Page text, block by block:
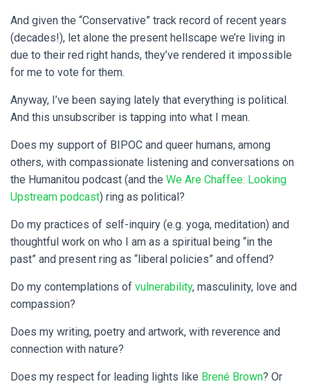
And given the “Conservative” track record of recent years
(decades!), let alone the present hellscape we’re living in
due to their red right hands, they’ve rendered it impossible
for me to vote for them.
Anyway, I’ve been saying lately that everything is political.
And this unsubscriber is tapping into what I mean.
Does my support of BIPOC and queer humans, among
others, with compassionate listening and conversations on
the Humanitou podcast (and the We Are Chaffee: Looking
Upstream podcast) ring as political?
Do my practices of self-inquiry (e.g. yoga, meditation) and
thoughtful work on who I am as a spiritual being “in the
past” and present ring as “liberal policies” and offend?
Do my contemplations of vulnerability, masculinity, love and
compassion?
Does my writing, poetry and artwork, with reverence and
connection with nature?
Does my respect for leading lights like Brené Brown? Or